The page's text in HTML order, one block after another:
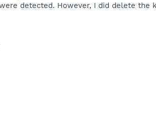
detected. However, I did delete the